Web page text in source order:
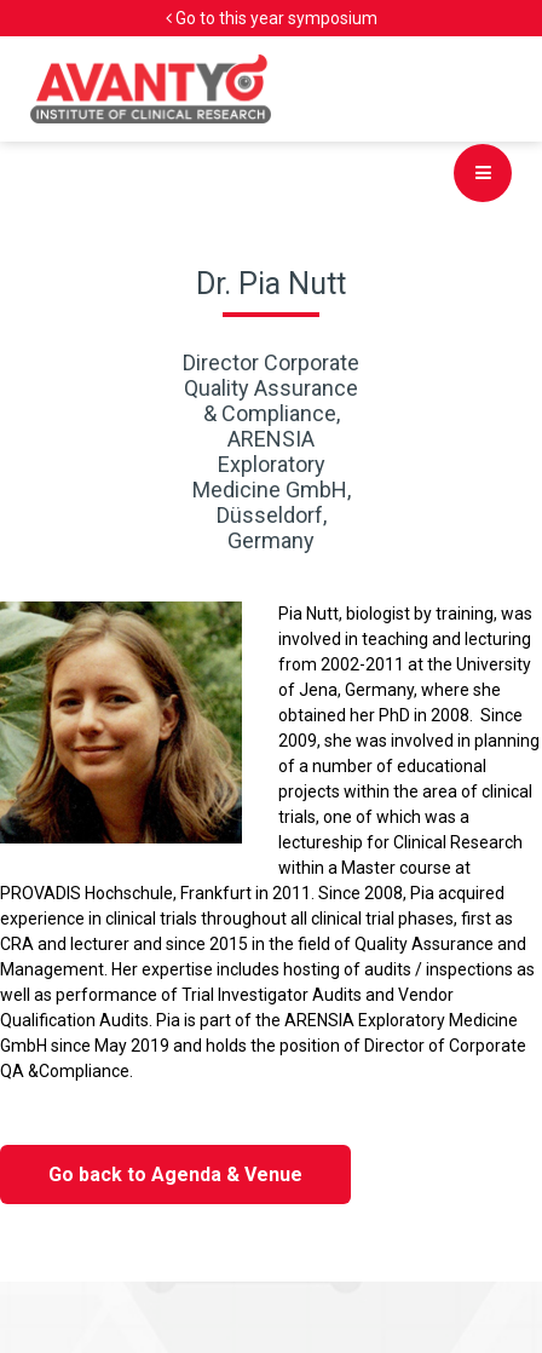
Go to this year symposium
Dr. Pia Nutt
Director Corporate
Quality Assurance
& Compliance,
ARENSIA
Exploratory
Medicine GmbH,
Düsseldorf,
Germany
Pia Nutt, biologist by training, was
involved in teaching and lecturing
from 2002-2011 at the University
of Jena, Germany, where she
obtained her PhD in 2008. Since
2009, she was involved in planning
of a number of educational
projects within the area of clinical
trials, one of which was a
lectureship for Clinical Research
within a Master course at
PROVADIS Hochschule, Frankfurt in 2011. Since 2008, Pia acquired
experience in clinical trials throughout all clinical trial phases, first as
CRA and lecturer and since 2015 in the field of Quality Assurance and
Management. Her expertise includes hosting of audits / inspections as
well as performance of Trial Investigator Audits and Vendor
Qualification Audits. Pia is part of the ARENSIA Exploratory Medicine
GmbH since May 2019 and holds the position of Director of Corporate
QA &Compliance.
Go back to Agenda & Venue